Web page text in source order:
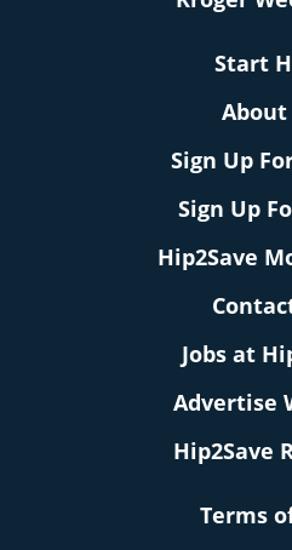
Start
About
Sign Up
Sign Up
Hip2Save
Jobs at
Advertise
Hip2Save
Terms